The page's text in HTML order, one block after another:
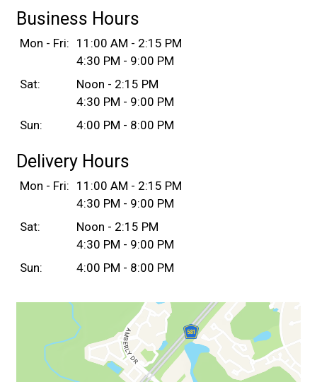
Business Hours
Mon - Fri: 11:00 AM - 2:15 PM
4:30 PM - 9:00 PM
Sat:
Noon - 2:15 PM
4:30 PM - 9:00 PM
Sun:
4:00 PM - 8:00 PM
Delivery Hours
Mon - Fri: 11:00 AM - 2:15 PM
4:30 PM - 9:00 PM
Sat:
Noon - 2:15 PM
4:30 PM - 9:00 PM
Sun:
4:00 PM - 8:00 PM